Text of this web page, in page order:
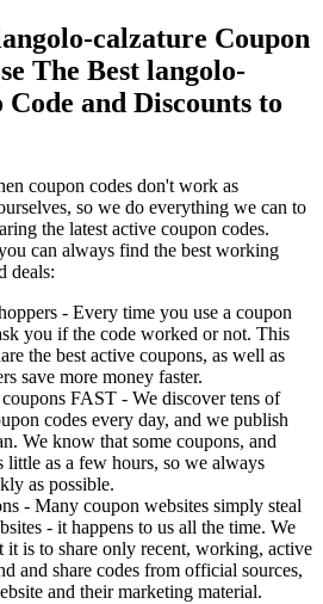
calzature Coupon
The Best langolo-
and Discounts to
coupon codes don't work as
so we do everything we can to
the latest active coupon codes.
can always find the best working
deals:
- Every time you use a coupon
you if the code worked or not. This
the best active coupons, as well as
save more money faster.
FAST - We discover tens of
codes every day, and we publish
We know that some coupons, and
little as a few hours, so we always
as possible.
- Many coupon websites simply steal
- it happens to us all the time. We
is to share only recent, working, active
and share codes from official sources,
and their marketing material.